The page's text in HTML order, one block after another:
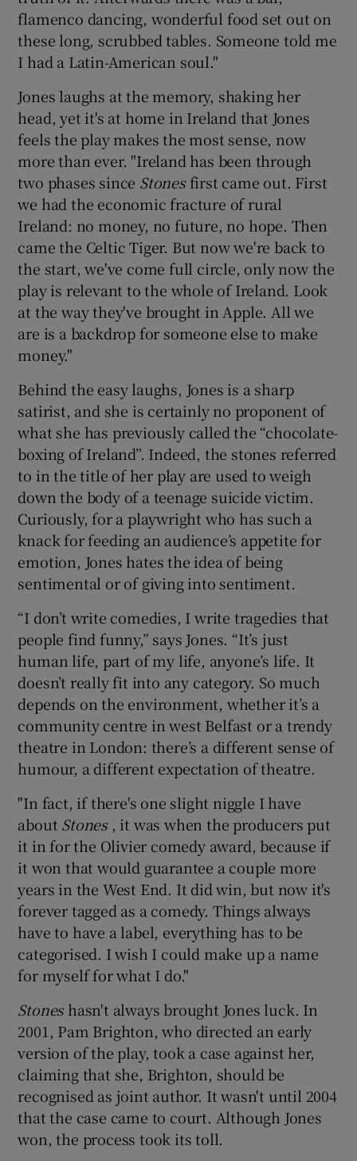
flamenco dancing, wonderful food set out on
these long, scrubbed tables. Someone told me
I had a Latin-American soul."
Jones laughs at the memory, shaking her
head, yet it's at home in Ireland that Jones
feels the play makes the most sense, now
more than ever. "Ireland has been through
two phases since Stonesfirst came out. First
we had the economic fracture of rural
Ireland: no money, no future, no hope. Then
came the Celtic Tiger. But now we're back to
the start, we've come full circle, only now the
play is relevant to the whole of Ireland. Look
at the way they've brought in Apple. All we
are is a backdrop for someone else to make
money."
Behind the easy laughs, Jones is a sharp
satirist, and she is certainly no proponent of
what she has previously called the “chocolate-
boxing of Ireland”. Indeed, the stones referred
to in the title of her play are used to weigh
down the body of a teenage suicide victim.
Curiously, for a playwright who has such a
knack for feeding an audience’s appetite for
emotion, Jones hates the idea of being
sentimental or of giving into sentiment.
“I don’t write comedies, I write tragedies that
people find funny,” says Jones. “It’s just
human life, part of my life, anyone’s life. It
doesn’t really fit into any category. So much
depends on the environment, whether it’s a
community centre in west Belfast or a trendy
theatre in London: there’s a different sense of
humour, a different expectation of theatre.
"In fact, if there's one slight niggle I have
about Stones, it was when the producers put
it in for the Olivier comedy award, because if
it won that would guarantee a couple more
years in the West End. It did win, but now it's
forever tagged as a comedy. Things always
have to have a label, everything has to be
categorised. I wish I could make up a name
for myself for what I do."
Stoneshasn't always brought Jones luck. In
2001, Pam Brighton, who directed an early
version of the play, took a case against her,
claiming that she, Brighton, should be
recognised as joint author. It wasn't until 2004
that the case came to court. Although Jones
won, the process took its toll.